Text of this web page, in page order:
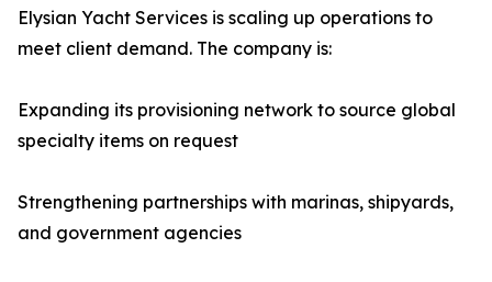
Elysian Yacht Services is scaling up operations to
meet client demand. The company is:
Expanding its provisioning network to source global
specialty items on request
Strengthening partnerships with marinas, shipyards,
and government agencies